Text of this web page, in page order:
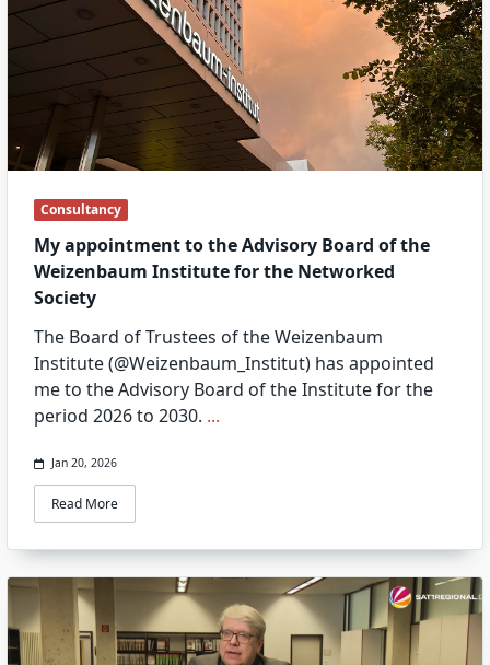
Consultancy
My appointment to the Advisory Board of the
Weizenbaum Institute for the Networked
Society
The Board of Trustees of the Weizenbaum
Institute (@Weizenbaum_Institut) has appointed
me to the Advisory Board of the Institute for the
period 2026 to 2030. ...
Jan 20, 2026
Read More